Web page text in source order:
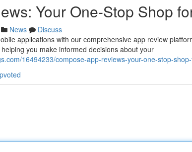
Your One-Stop Shop
News
Discuss
applications with our comprehensive app review
you make informed decisions about your
16494233/compose-app-reviews-your-one-stop-